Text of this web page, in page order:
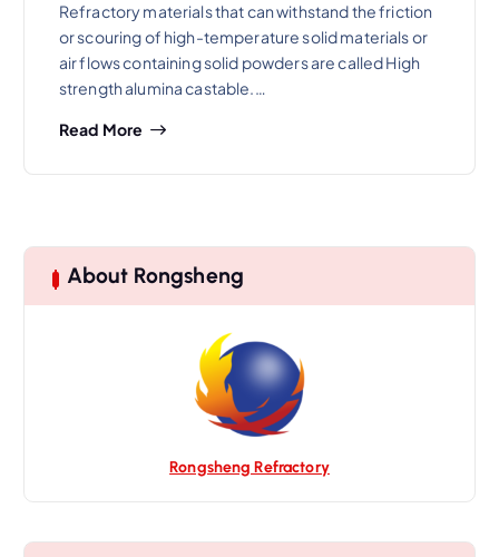
Refractory materials that can withstand the friction
or scouring of high-temperature solid materials or
air flows containing solid powders are called High
strength alumina castable.…
Read More
About Rongsheng
Rongsheng Refractory